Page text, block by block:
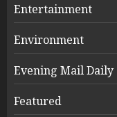
Entertainment
Environment
Evening Mail Daily
Featured